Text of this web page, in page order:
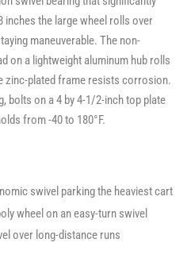
inches the large wheel rolls over
maneuverable. The non-
on a lightweight aluminum hub rolls
zinc-plated frame resists corrosion.
bolts on a 4 by 4-1/2-inch top plate
from -40 to 180°F.
swivel parking the heaviest cart
wheel on an easy-turn swivel
over long-distance runs